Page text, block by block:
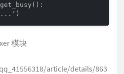
模块
article/details/863